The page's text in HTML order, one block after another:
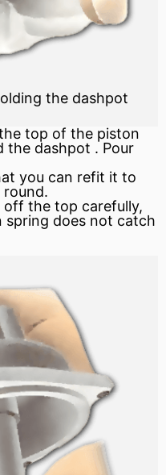
the dashpot
top of the piston
the dashpot . Pour
you can refit it to
round.
off the top carefully,
spring does not catch